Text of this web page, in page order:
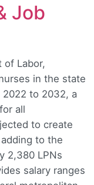
Job
of Labor,
in the state
to 2032, a
all
to create
to the
2,380 LPNs
salary ranges